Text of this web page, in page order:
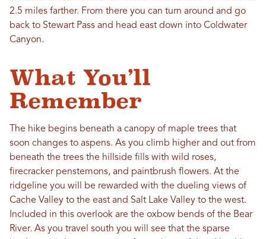
2.5 miles farther. From there you can turn around and go
back to Stewart Pass and head east down into Coldwater
Canyon.
What You’ll
Remember
The hike begins beneath a canopy of maple trees that
soon changes to aspens. As you climb higher and out from
beneath the trees the hillside fills with wild roses,
firecracker penstemons, and paintbrush flowers. At the
ridgeline you will be rewarded with the dueling views of
Cache Valley to the east and Salt Lake Valley to the west.
Included in this overlook are the oxbow bends of the Bear
River. As you travel south you will see that the sparse